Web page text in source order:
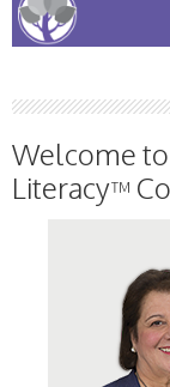
Welcome
Literacy™